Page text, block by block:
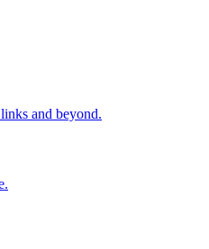
and beyond.